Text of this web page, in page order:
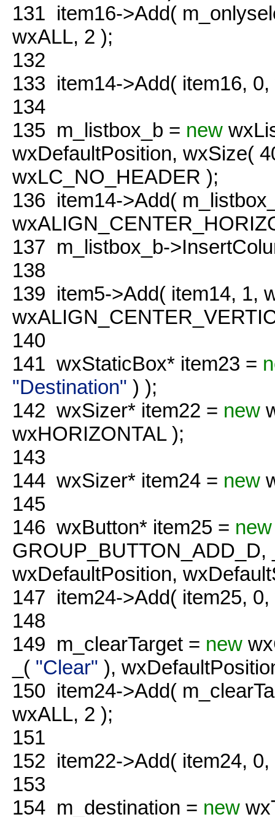
131 item16->Add(
wxALL, 2 );
132
133 item14->Add( item16,
134
135 m_listbox_b = new
wxDefaultPosition, wxSize(
wxLC_NO_HEADER );
136 item14->Add(
137 m_listbox_b-
138
139 item5->Add( item14, 1,
140
141 wxStaticBox* item23 =
"Destination" ) );
142 wxSizer* item22 = new
wxHORIZONTAL );
143
144 wxSizer* item24 = new
145
146 wxButton* item25 = new
wxDefaultPosition,
147 item24->Add( item25,
148
149 m_clearTarget = new
_( "Clear" ),
150 item24->Add(
wxALL, 2 );
151
152 item22->Add( item24,
153
154 m_destination = new